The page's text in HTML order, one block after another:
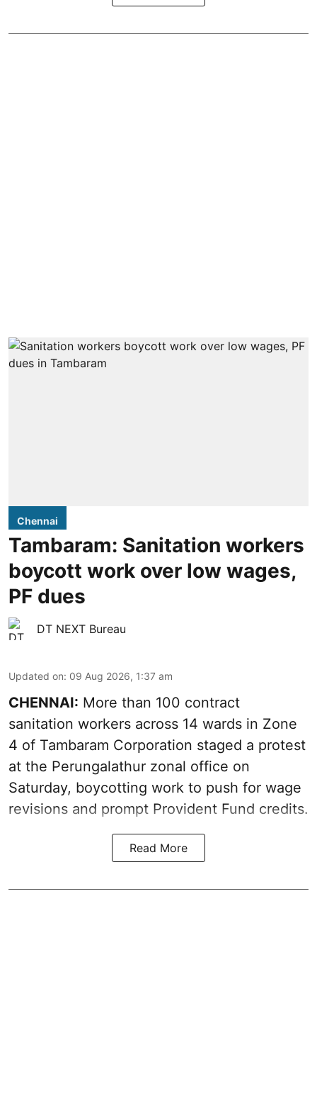
Chennai
Tambaram: Sanitation workers
boycott work over low wages,
PF dues
DT NEXT Bureau
Updated on: 09 Aug 2026, 1:37 am
CHENNAI: More than 100 contract
sanitation workers across 14 wards in Zone
4 of Tambaram Corporation staged a protest
at the Perungalathur zonal office on
Saturday, boycotting work to push for wage
revisions and prompt Provident Fund credits.
Read More